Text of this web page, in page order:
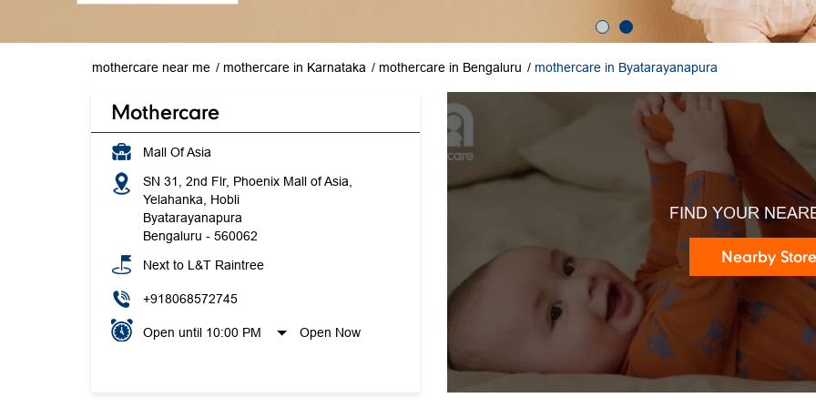
mothercare near me mothercare in Karnataka mothercare in Bengaluru mothercare in Byatarayanapura
Mothercare
Mall Of Asia
SN 31, 2nd Flr, Phoenix Mall of Asia,
Yelahanka, Hobli
Byatarayanapura
Bengaluru - 560062
Next to L&T Raintree
+918068572745
Open until 10:00 PM Open Now
FIND YOUR
Nearby